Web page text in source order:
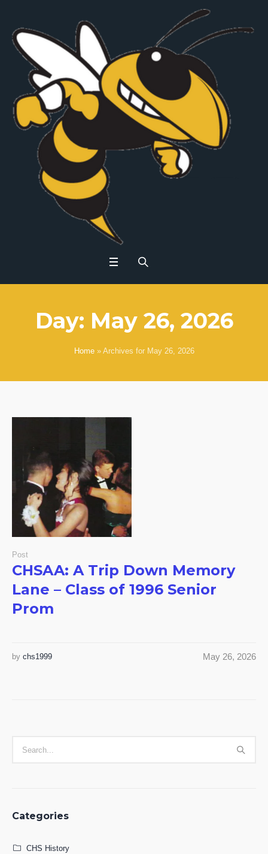
Day: May 26, 2026
Home» Archives for May 26, 2026
Post
CHSAA: A Trip Down Memory
Lane – Class of 1996 Senior
Prom
May 26, 2026
by chs1999
Categories
CHS History